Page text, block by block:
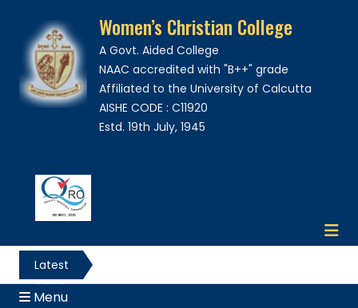
Women’s Christian College
A Govt. Aided College
NAAC accredited with "B++" grade
Affiliated to the University of Calcutta
AISHE CODE : C11920
Estd. 19th July, 1945
Latest
News
Menu